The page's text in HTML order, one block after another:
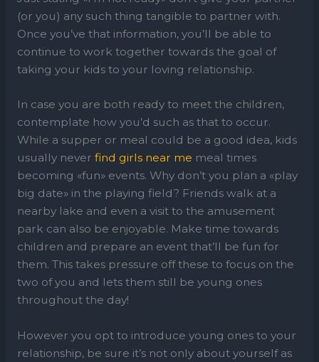
(or you) any such thing tangible to partner with.
Once you’ve that information, you’ll be able to
continue to work together towards the goal of
taking your kids to your loving relationship.
In case you are both ready to meet the children,
contemplate how you’d such as that to occur.
While a supper or meal could be a good idea, kids
usually never find girls near me meal times
becoming «fun» events. Why don’t you plan a «play
big date» in the playing field? Friends walk at a
nearby lake and even a visit to the amusement
park can also be enjoyable. Make time towards
children and prepare an event that’ll be fun for
them. This takes pressure off these to focus on the
two of you and lets them still be young ones
throughout the day!
However you opt to introduce young ones to your
relationship, be sure it’s not only about yourself as